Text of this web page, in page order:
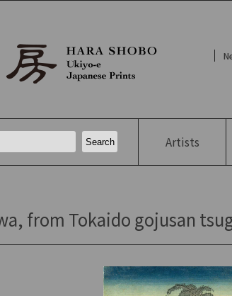
Artists
from Tokaido gojusan